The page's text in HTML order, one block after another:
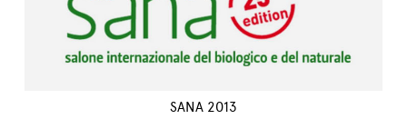
SANA 2013